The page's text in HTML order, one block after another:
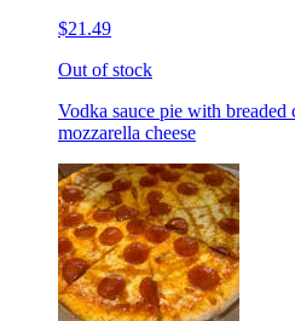
$21.49
Out of stock
Vodka sauce pie with
mozzarella cheese